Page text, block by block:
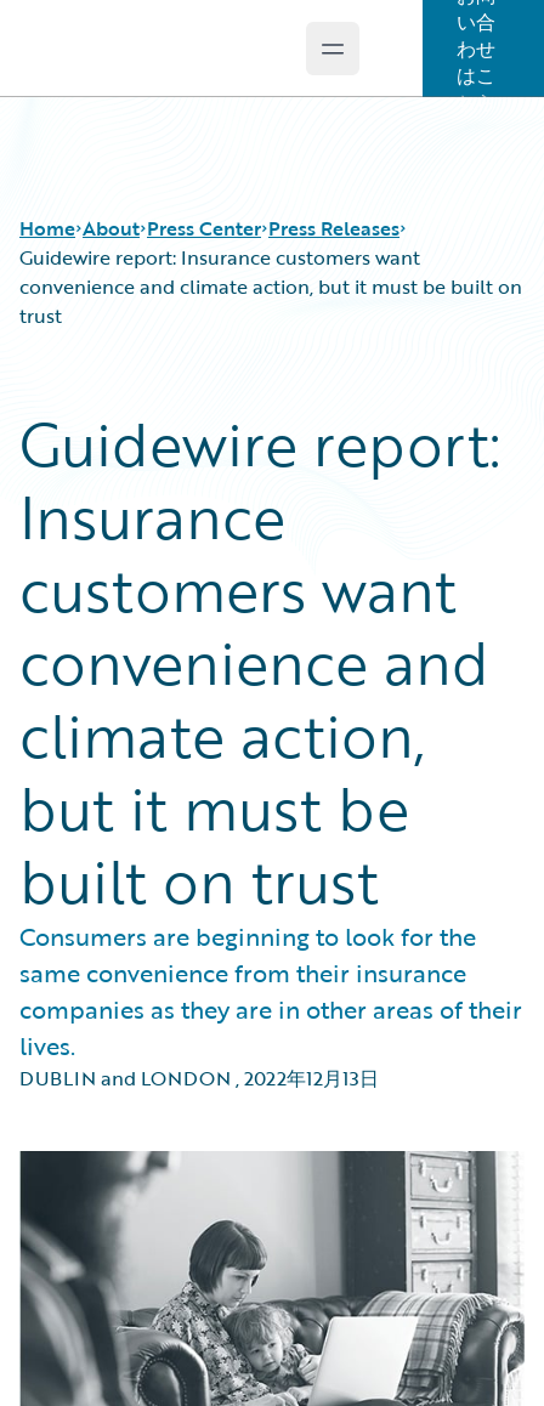
Open main menu
い合
わせ
はこ
ちら
Home About Press Center Press Releases
Guidewire report: Insurance customers want
convenience and climate action, but it must be built on
trust
Guidewire report:
Insurance
customers want
convenience and
climate action,
but it must be
built on trust
Consumers are beginning to look for the
same convenience from their insurance
companies as they are in other areas of their
lives.
DUBLIN and LONDON ,2022年12月13日